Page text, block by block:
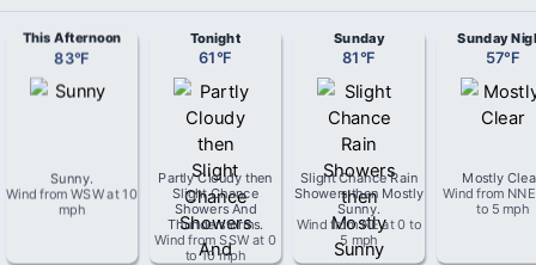
This Afternoon
83°F
Sunny.
Wind fromWSWat10
mph
Tonight
61°F
Partly Cloudy then
Slight Chance
Showers And
Thunderstorms.
Wind fromSSW at 0
to 10 mph
Sunday
81°F
Slight Chance Rain
Showers then Mostly
Sunny.
Wind fromNEat0 to
5 mph
Sunday
57°F
Mostly
Wind from NNE
to 5 mph